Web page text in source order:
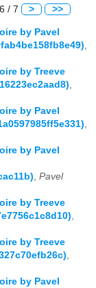
/ 7 > >>
by Pavel
by Treeve
by Pavel
by Pavel
Pavel
by Treeve
by Treeve
by Pavel